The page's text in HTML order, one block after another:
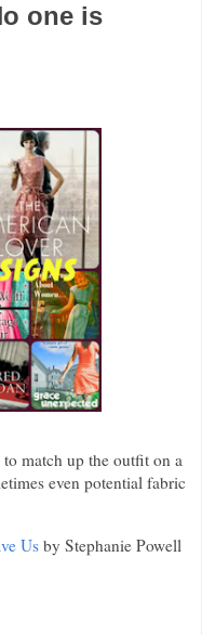
one is
match up the outfit on a
even potential fabric
Us by Stephanie Powell